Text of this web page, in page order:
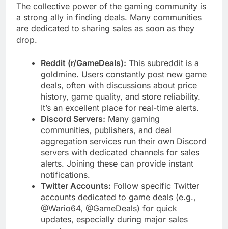
The collective power of the gaming community is
a strong ally in finding deals. Many communities
are dedicated to sharing sales as soon as they
drop.
Reddit (r/GameDeals): This subreddit is a
goldmine. Users constantly post new game
deals, often with discussions about price
history, game quality, and store reliability.
It’s an excellent place for real-time alerts.
Discord Servers: Many gaming
communities, publishers, and deal
aggregation services run their own Discord
servers with dedicated channels for sales
alerts. Joining these can provide instant
notifications.
Twitter Accounts: Follow specific Twitter
accounts dedicated to game deals (e.g.,
@Wario64, @GameDeals) for quick
updates, especially during major sales